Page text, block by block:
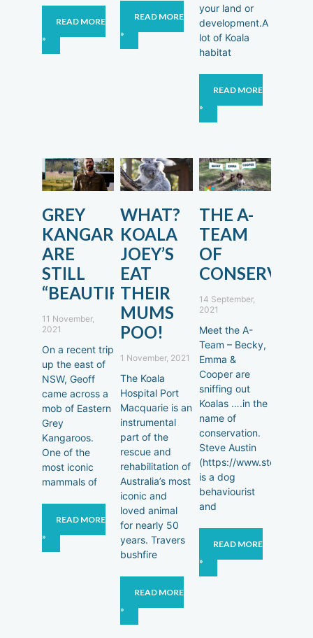
READ MORE
»
READ MORE
»
your land or
development.A
lot of Koala
habitat
READ MORE
»
GREY
KANGAROO
ARE
STILL
“BEAUTIFUL!”
11 November,
2021
On a recent trip
up the east of
NSW, Geoff
came across a
mob of Eastern
Grey
Kangaroos.
One of the
most iconic
mammals of
READ MORE
»
WHAT?
KOALA
JOEY’S
EAT
THEIR
MUMS
POO!
1 November, 2021
The Koala
Hospital Port
Macquarie is an
instrumental
part of the
rescue and
rehabilitation of
Australia’s most
iconic and
loved animal
for nearly 50
years. Travers
bushfire
READ MORE
»
THE A-
TEAM
OF
14 September,
2021
Meet the A-
Team – Becky,
Emma &
Cooper are
sniffing out
Koalas ….in the
name of
conservation.
Steve Austin
(https://
is a dog
behaviourist
and
READ MORE
»